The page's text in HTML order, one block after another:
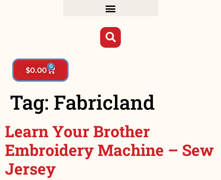
$0.00 0
Tag: Fabricland
Learn Your Brother
Embroidery Machine – Sew
Jersey